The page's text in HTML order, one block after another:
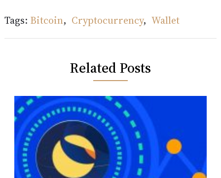
Tags: Bitcoin, Cryptocurrency, Wallet
Related Posts